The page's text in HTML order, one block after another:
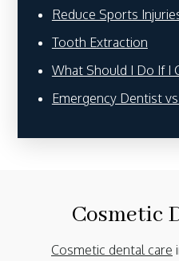
Reduce Sports
Tooth Extraction
What Should I Do If I
Emergency Dentist
Cosmetic
Cosmetic dental care